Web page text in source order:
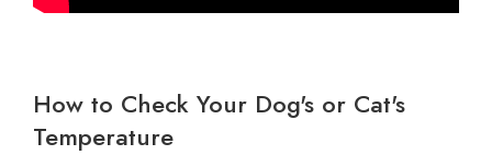
Wildlife Veterinary Care
How to Check Your Dog's or Cat's
Temperature